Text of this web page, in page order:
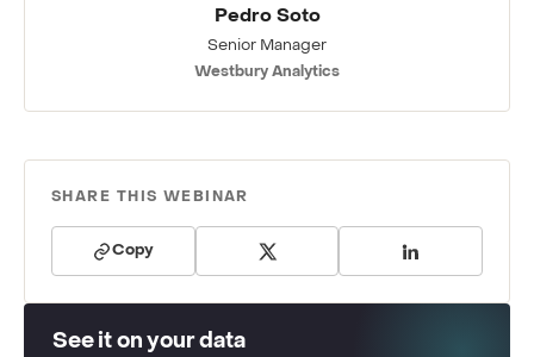
Pedro Soto
Senior Manager
Westbury Analytics
SHARE THIS WEBINAR
Copy
See it on your data